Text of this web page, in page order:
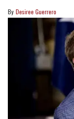
Desiree Guerrero